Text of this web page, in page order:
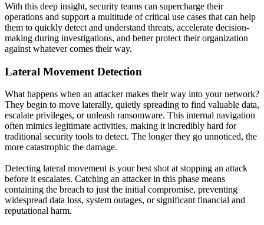
With this deep insight, security teams can supercharge their
operations and support a multitude of critical use cases that can help
them to quickly detect and understand threats, accelerate decision-
making during investigations, and better protect their organization
against whatever comes their way.
Lateral Movement Detection
What happens when an attacker makes their way into your network?
They begin to move laterally, quietly spreading to find valuable data,
escalate privileges, or unleash ransomware. This internal navigation
often mimics legitimate activities, making it incredibly hard for
traditional security tools to detect. The longer they go unnoticed, the
more catastrophic the damage.
Detecting lateral movement is your best shot at stopping an attack
before it escalates. Catching an attacker in this phase means
containing the breach to just the initial compromise, preventing
widespread data loss, system outages, or significant financial and
reputational harm.